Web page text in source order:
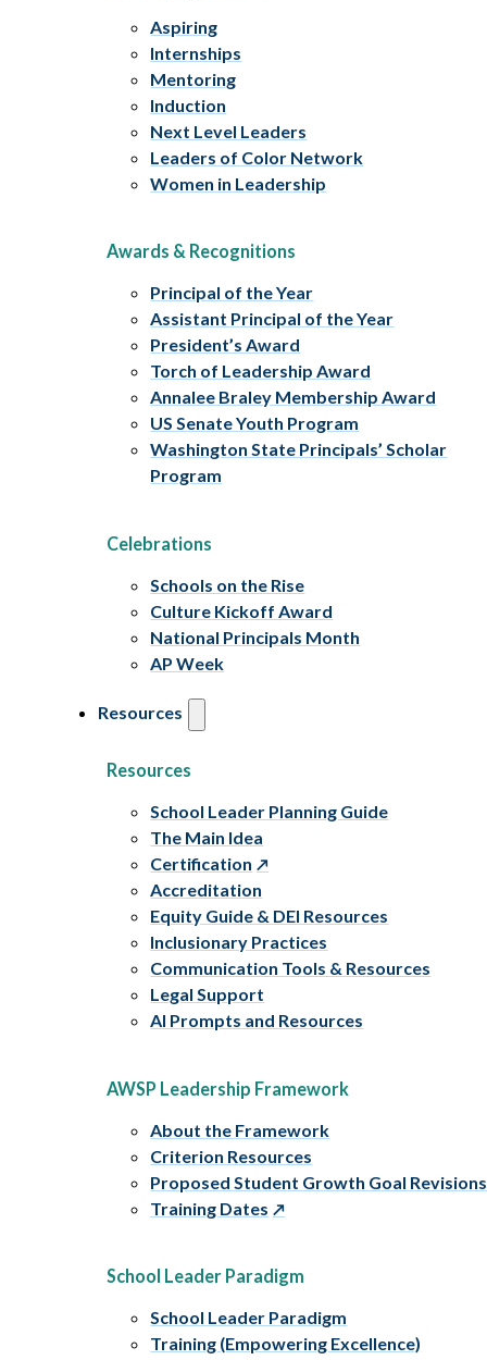
Aspiring
Internships
Mentoring
Induction
Next Level Leaders
Leaders of Color Network
Women in Leadership
Awards & Recognitions
Principal of the Year
Assistant Principal of the Year
President’s Award
Torch of Leadership Award
Annalee Braley Membership Award
US Senate Youth Program
Washington State Principals’ Scholar
Program
Celebrations
Schools on the Rise
Culture Kickoff Award
National Principals Month
AP Week
Resources
Resources
School Leader Planning Guide
The Main Idea
Certification
Accreditation
Equity Guide & DEI Resources
Inclusionary Practices
Communication Tools & Resources
Legal Support
AI Prompts and Resources
AWSP Leadership Framework
About the Framework
Criterion Resources
Proposed Student Growth Goal Revisions
Training Dates
School Leader Paradigm
School Leader Paradigm
Training (Empowering Excellence)